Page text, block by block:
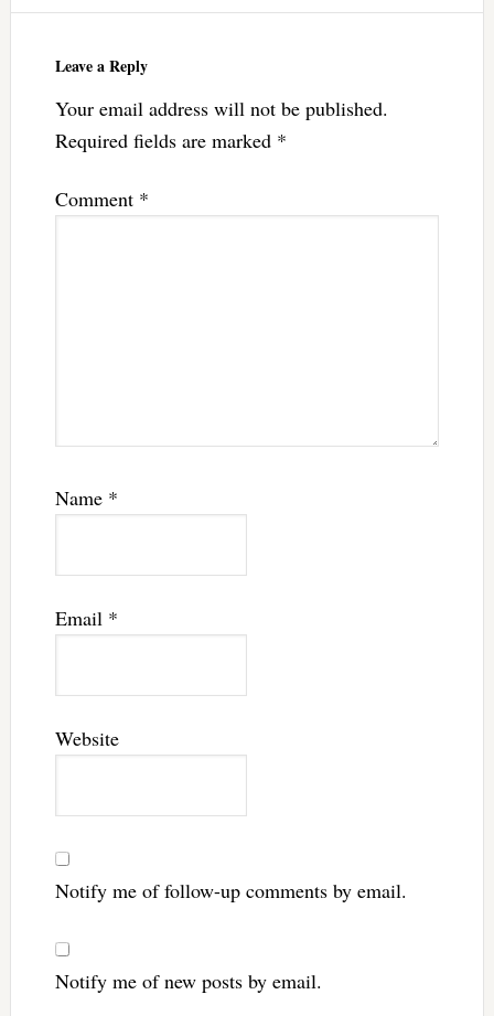
Leave a Reply
Your email address will not be published.
Required fields are marked *
Comment *
Name *
Email *
Website
Notify me of follow-up comments by email.
Notify me of new posts by email.